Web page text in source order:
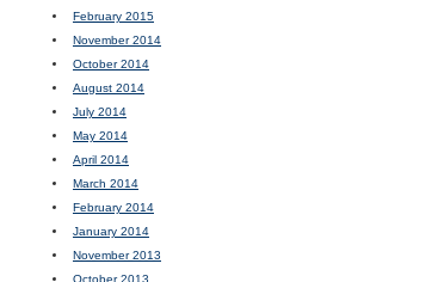
February 2015
November 2014
October 2014
August 2014
July 2014
May 2014
April 2014
March 2014
February 2014
January 2014
November 2013
October 2013